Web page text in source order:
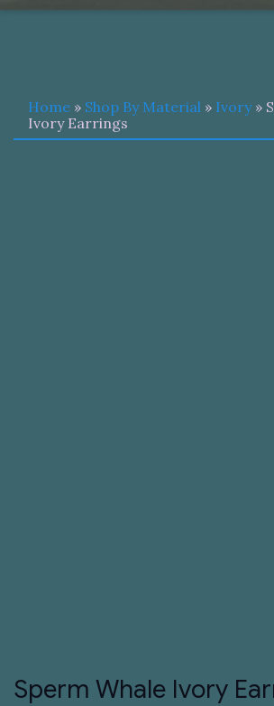
Home » Shop By Material » Ivory»
Ivory Earrings
Sperm Whale Ivory